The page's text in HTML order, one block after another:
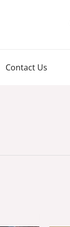
Contact Us
price